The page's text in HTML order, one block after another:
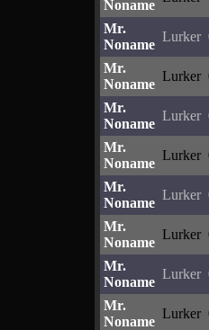
Noname
Mr.
Noname
Lurker
Mr.
Noname
Lurker
Mr.
Noname
Lurker
Mr.
Noname
Lurker
Mr.
Noname
Lurker
Mr.
Noname
Lurker
Mr.
Noname
Lurker
Mr.
Noname
Lurker